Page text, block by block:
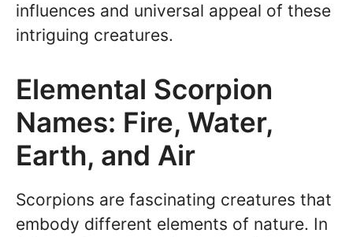
influences and universal appeal of these
intriguing creatures.
Elemental Scorpion
Names: Fire, Water,
Earth, and Air
Scorpions are fascinating creatures that
embody different elements of nature. In